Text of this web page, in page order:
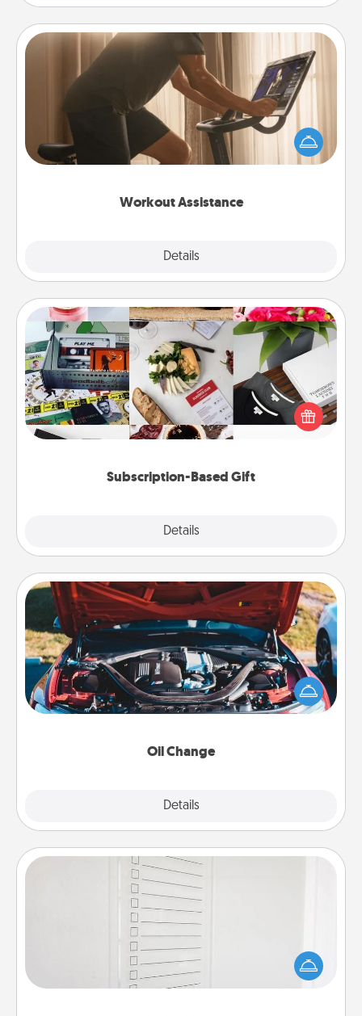
Workout Assistance
Details
Workout Assistance
How can you make your loved one's at-home
workout easier? By gifting the right equipment!
Whether it is a Peloton or a resistance band,
Subscription-Based Gift
Details
Subscription-Based Gift
A subscription-based gift, even if it's small, can show
love for months on end. Here are some fun ones to
Oil Change
Details
Oil Change
Take care of their next oil change with a Jiffy Lube
gift card—or better yet, take the car in yourself!
To-Do Board
Nothing speaks to an Acts of Service person more
than a "To-Do" list—here's one you can gift!
Encourage your loved one to write down their
heart's desires, and then commit to do all you can